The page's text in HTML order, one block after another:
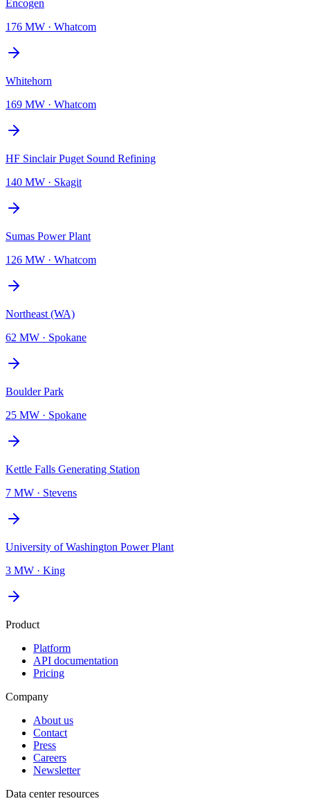
Encogen
176 MW · Whatcom
Whitehorn
169 MW · Whatcom
HF Sinclair Puget Sound Refining
140 MW · Skagit
Sumas Power Plant
126 MW · Whatcom
Northeast (WA)
62 MW · Spokane
Boulder Park
25 MW · Spokane
Kettle Falls Generating Station
7 MW · Stevens
University of Washington Power Plant
3 MW · King
Product
Platform
API documentation
Pricing
Company
About us
Contact
Press
Careers
Newsletter
Data center resources